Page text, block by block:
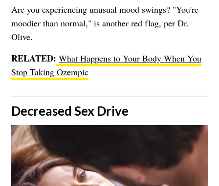
Are you experiencing unusual mood swings? "You're
moodier than normal," is another red flag, per Dr.
Olive.
RELATED: What Happens to Your Body When You
Stop Taking Ozempic
​Decreased Sex Drive